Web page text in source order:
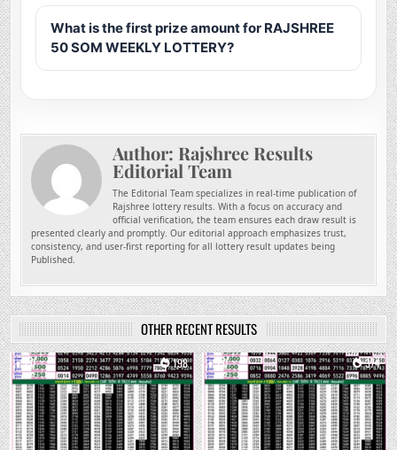
What is the first prize amount for RAJSHREE
50 SOM WEEKLY LOTTERY?
Author: Rajshree Results
Editorial Team
The Editorial Team specializes in real-time publication of
Rajshree lottery results. With a focus on accuracy and
official verification, the team ensures each draw result is
presented clearly and promptly. Our editorial approach emphasizes trust,
consistency, and user-first reporting for all lottery result updates being
Published.
OTHER RECENT RESULTS
0 198 0 374